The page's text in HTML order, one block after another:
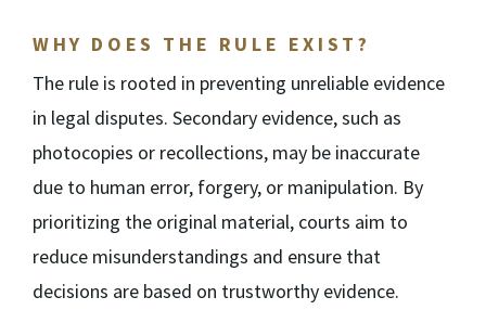
WHY DOES THE RULE EXIST?
The rule is rooted in preventing unreliable evidence
in legal disputes. Secondary evidence, such as
photocopies or recollections, may be inaccurate
due to human error, forgery, or manipulation. By
prioritizing the original material, courts aim to
reduce misunderstandings and ensure that
decisions are based on trustworthy evidence.